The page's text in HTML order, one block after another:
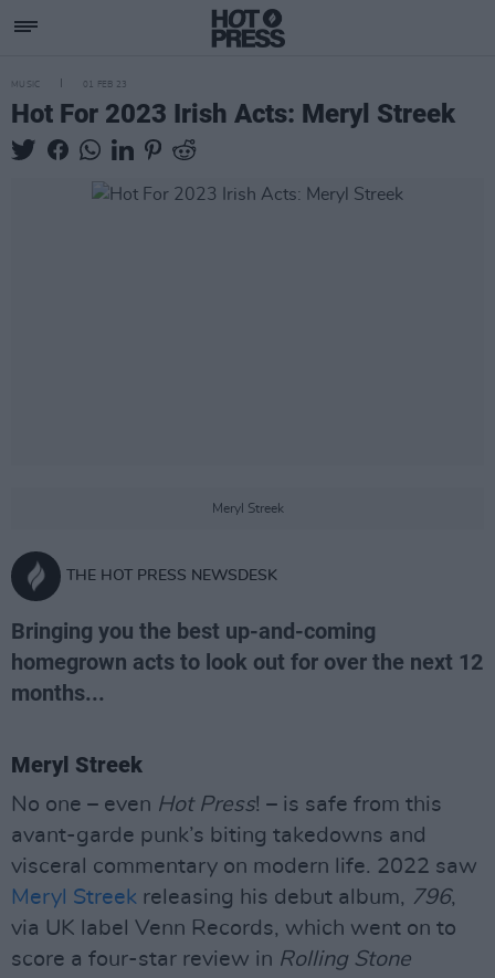
MUSIC 01 FEB 23
Hot For 2023 Irish Acts: Meryl Streek
Meryl Streek
THE HOT PRESS NEWSDESK
Bringing you the best up-and-coming
homegrown acts to look out for over the next 12
months...
Meryl Streek
No one – even Hot Press! – is safe from this
avant-garde punk’s biting takedowns and
visceral commentary on modern life. 2022 saw
Meryl Streek releasing his debut album, 796,
via UK label Venn Records, which went on to
score a four-star review in Rolling Stone